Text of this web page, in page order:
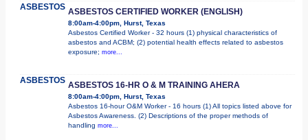
ASBESTOS ASBESTOS CERTIFIED WORKER (ENGLISH)
8:00am-4:00pm, Hurst, Texas
Asbestos Certified Worker - 32 hours (1) physical characteristics of
asbestos and ACBM; (2) potential health effects related to asbestos
exposure; more...
ASBESTOS ASBESTOS 16-HR O & M TRAINING AHERA
8:00am-4:00pm, Hurst, Texas
Asbestos 16-hour O&M Worker - 16 hours (1) All topics listed above for
Asbestos Awareness. (2) Descriptions of the proper methods of
handling more...